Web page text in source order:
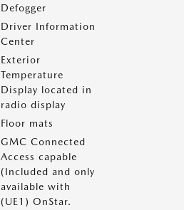
Defogger
Driver Information
Center
Exterior
Temperature
Display located in
radio display
Floor mats
GMC Connected
Access capable
(Included and only
available with
(UE1) OnStar.